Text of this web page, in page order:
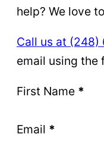
help? We love
Call us at ‪(248)
email using the
Section
First Name *
Email *